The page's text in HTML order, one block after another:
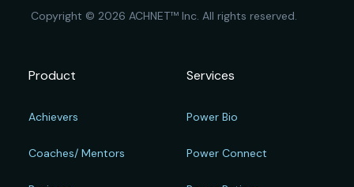
Copyright © 2026 ACHNET™ Inc. All rights reserved.
Product
Achievers
Coaches/ Mentors
Services
Power Bio
Power Connect